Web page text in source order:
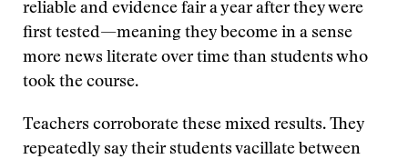
reliable and evidence fair a year after they were
first tested—meaning they become in a sense
more news literate over time than students who
took the course.
Teachers corroborate these mixed results. They
repeatedly say their students vacillate between